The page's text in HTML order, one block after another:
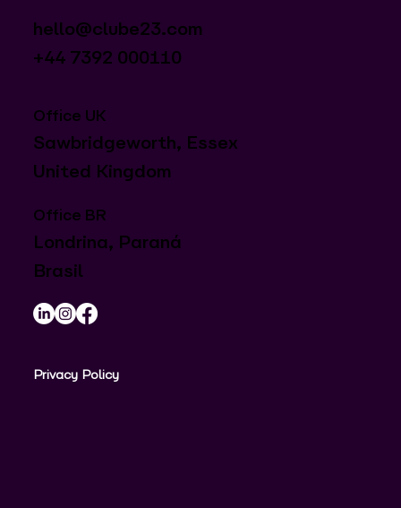
hello@clube23.com
+44 7392 000110
Office UK
Sawbridgeworth, Essex
United Kingdom
Office BR
Londrina, Paraná
Brasil
Privacy Policy